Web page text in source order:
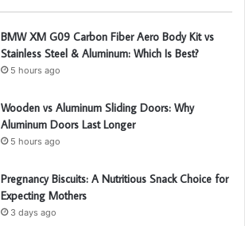
BMW XM G09 Carbon Fiber Aero Body Kit vs
Stainless Steel & Aluminum: Which Is Best?
5 hours ago
Wooden vs Aluminum Sliding Doors: Why
Aluminum Doors Last Longer
5 hours ago
Pregnancy Biscuits: A Nutritious Snack Choice for
Expecting Mothers
3 days ago